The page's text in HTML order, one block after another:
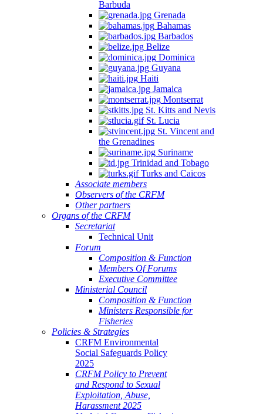
Barbuda
Grenada
Bahamas
Barbados
Belize
Dominica
Guyana
Haiti
Jamaica
Montserrat
St. Kitts and Nevis
St. Lucia
St. Vincent and
the Grenadines
Suriname
Trinidad and Tobago
Turks and Caicos
Associate members
Observers of the CRFM
Other partners
Organs of the CRFM
Secretariat
Technical Unit
Forum
Composition & Function
Members Of Forums
Executive Committee
Ministerial Council
Composition & Function
Ministers Responsible for
Fisheries
Policies & Strategies
CRFM Environmental
Social Safeguards Policy
2025
CRFM Policy to Prevent
and Respond to Sexual
Exploitation, Abuse,
Harassment 2025